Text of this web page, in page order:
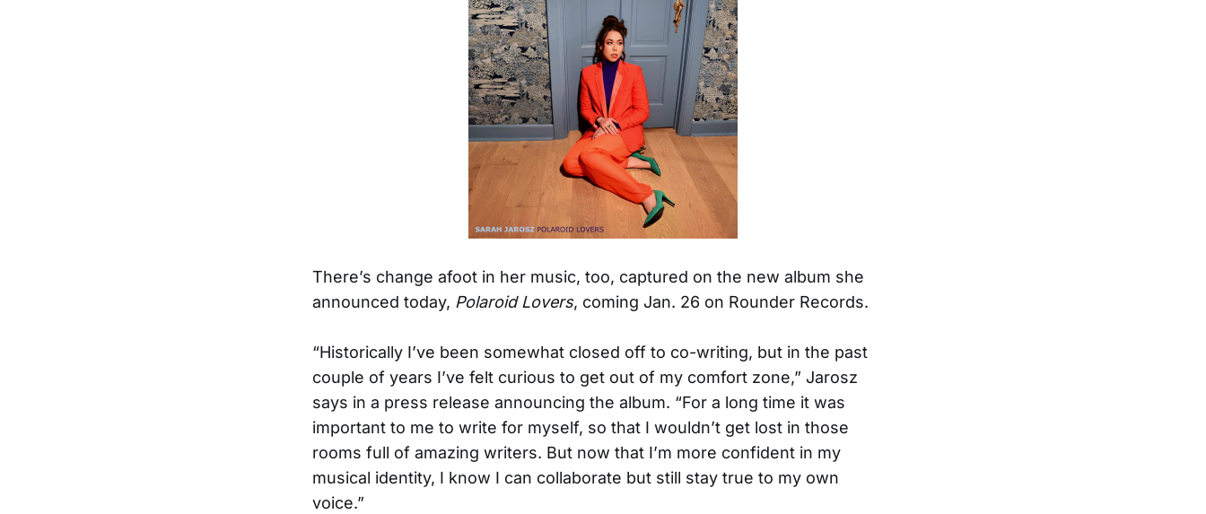
There’s change afoot in her music, too, captured on the new album she
announced today, Polaroid Lovers, coming Jan. 26 on Rounder Records.
“Historically I’ve been somewhat closed off to co-writing, but in the past
couple of years I’ve felt curious to get out of my comfort zone,” Jarosz
says in a press release announcing the album. “For a long time it was
important to me to write for myself, so that I wouldn’t get lost in those
rooms full of amazing writers. But now that I’m more confident in my
musical identity, I know I can collaborate but still stay true to my own
voice.”